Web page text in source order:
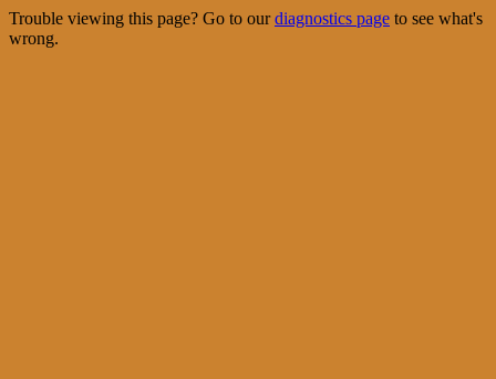
Trouble viewing this page? Go to ourdiagnostics page to see what's
wrong.